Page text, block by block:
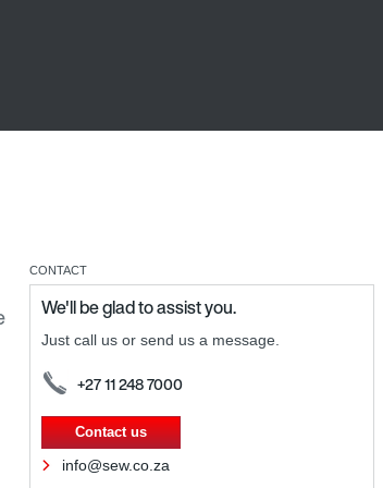
CONTACT
We'll be glad to assist you.
Just call us or send us a message.
+27 11 248 7000
Contact us
info@sew.co.za